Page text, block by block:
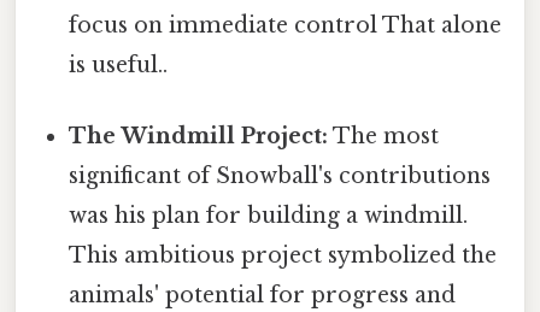
focus on immediate control That alone
is useful..
The Windmill Project: The most
significant of Snowball's contributions
was his plan for building a windmill.
This ambitious project symbolized the
animals' potential for progress and